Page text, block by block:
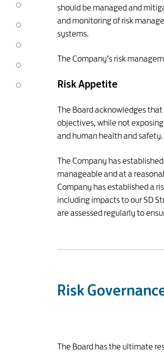
should be managed and
and monitoring of risk
systems.
The Company’s risk
Risk Appetite
The Board acknowledges
objectives, while not
and human health and safety.
The Company has
manageable and at a
Company has established a
including impacts to our SD
are assessed regularly to
Risk
The Board has the ultimate